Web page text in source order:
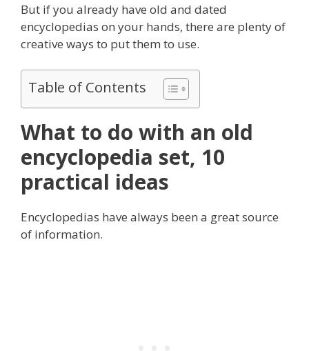
But if you already have old and dated
encyclopedias on your hands, there are plenty of
creative ways to put them to use.
Table of Contents
What to do with an old
encyclopedia set, 10
practical ideas
Encyclopedias have always been a great source
of information.